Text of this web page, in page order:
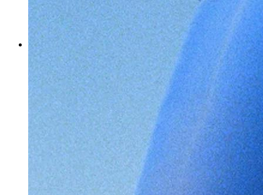
Do you find it helpful to keep your shop under “Maintenance
Mode” while working on a new line of work? Do you think
scheduling “drops” helps get more attention when the shop
opens back up?